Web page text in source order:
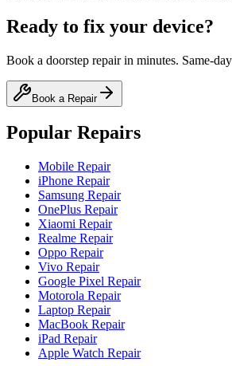
Ready to fix your device?
Book a doorstep repair in minutes. Same-
Book a Repair
Popular Repairs
Mobile Repair
iPhone Repair
Samsung Repair
OnePlus Repair
Xiaomi Repair
Realme Repair
Oppo Repair
Vivo Repair
Google Pixel Repair
Motorola Repair
Laptop Repair
MacBook Repair
iPad Repair
Apple Watch Repair